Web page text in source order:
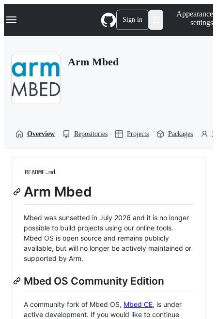
k
p
Navigation Menu Sign in
Appearance
settings
Arm Mbed
Overview Repositories Projects Packages
README.md
Arm Mbed
Mbed was sunsetted in July 2026 and it is no longer
possible to build projects using our online tools.
Mbed OS is open source and remains publicly
available, but will no longer be actively maintained or
supported by Arm.
Mbed OS Community Edition
A community fork of Mbed OS, Mbed CE, is under
active development. If you would like to continue